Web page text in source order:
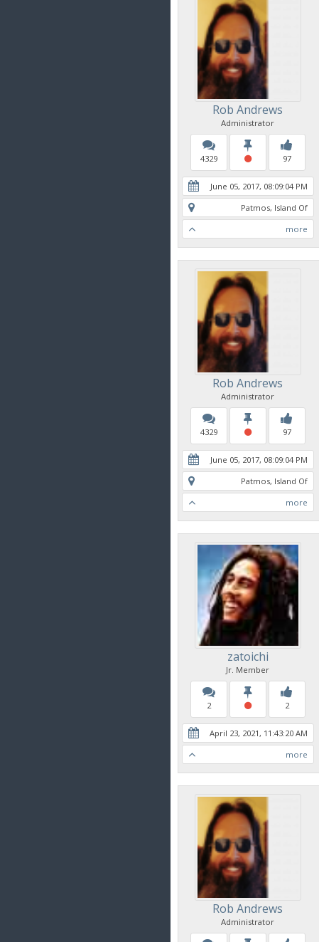
Rob Andrews
Administrator
4329 97
June 05, 2017, 08:09:04 PM
Patmos, Island Of
more
Rob Andrews
Administrator
4329 97
June 05, 2017, 08:09:04 PM
Patmos, Island Of
more
zatoichi
Jr. Member
2 2
April 23, 2021, 11:43:20 AM
more
Rob Andrews
Administrator